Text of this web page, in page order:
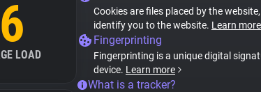
LOAD
Cookies are files placed by the
identify you to the website. Learn more
Fingerprinting
Fingerprinting is a unique digital
device. Learn more
What is a tracker?